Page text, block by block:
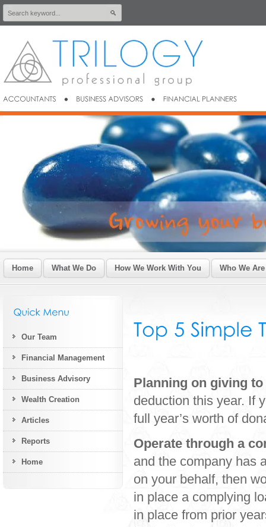
Home What We Do How We Work With You Who We Are
Our Team
Financial Management
Business Advisory
Wealth Creation
Articles
Reports
Home
Planning on giving
deduction this year. If
full year’s worth of
Operate through a
and the company has
on your behalf, then
in place a complying
in place from prior